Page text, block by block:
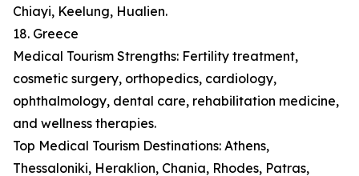
Chiayi, Keelung, Hualien.
18. Greece
Medical Tourism Strengths: Fertility treatment,
cosmetic surgery, orthopedics, cardiology,
ophthalmology, dental care, rehabilitation medicine,
and wellness therapies.
Top Medical Tourism Destinations: Athens,
Thessaloniki, Heraklion, Chania, Rhodes, Patras,